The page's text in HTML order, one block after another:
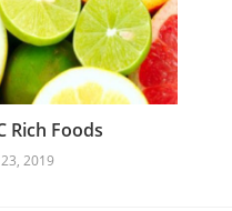
Rich Foods
2019